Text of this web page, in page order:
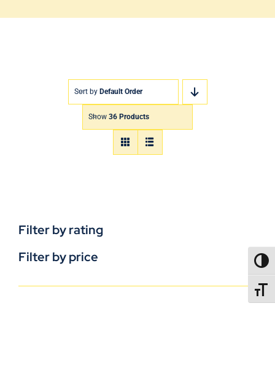
Sort by Default Order
Show 36 Products
Filter by rating
Filter by price